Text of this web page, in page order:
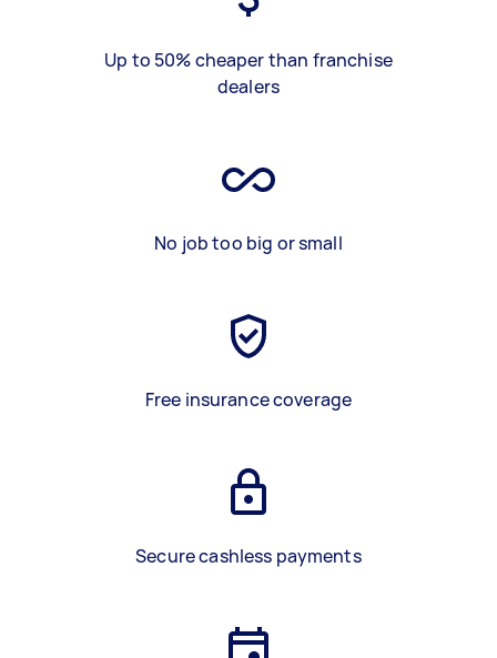
Up to 50% cheaper than franchise
dealers
No job too big or small
Free insurance coverage
Secure cashless payments